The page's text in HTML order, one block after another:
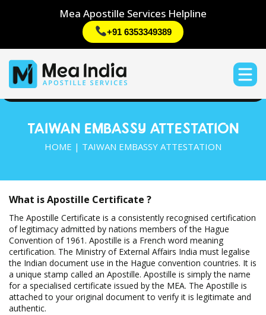
Mea Apostille Services Helpline
+91 6353349389
TAIWAN EMBASSY ATTESTATION
HOME | TAIWAN EMBASSY ATTESTATION
What is Apostille Certificate ?
The Apostille Certificate is a consistently recognised certification
of legitimacy admitted by nations members of the Hague
Convention of 1961. Apostille is a French word meaning
certification. The Ministry of External Affairs India must legalise
the Indian document use in the Hague convention countries. It is
a unique stamp called an Apostille. Apostille is simply the name
for a specialised certificate issued by the MEA. The Apostille is
attached to your original document to verify it is legitimate and
authentic.